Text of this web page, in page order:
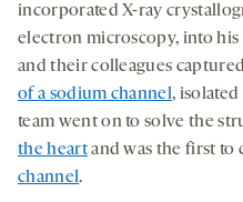
incorporated X-ray
electron microscopy, into his
and their colleagues
of a sodium channel, isolated
team went on to solve the
the heartand was the first to
channel.